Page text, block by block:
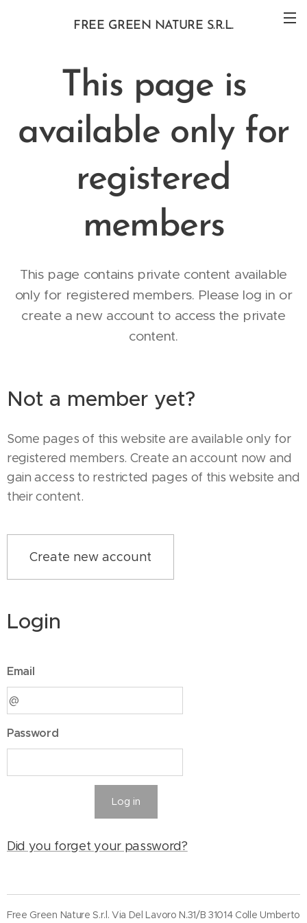
FREE GREEN NATURE S.R.L.
This page is
available only for
registered
members
This page contains private content available
only for registered members. Please log in or
create a new account to access the private
content.
Not a member yet?
Some pages of this website are available only for
registered members. Create an account now and
gain access to restricted pages of this website and
their content.
Create new account
Login
Email
Password
Log in
Did you forget your password?
Free Green Nature S.r.l. Via Del Lavoro N.31/B 31014 Colle Umberto